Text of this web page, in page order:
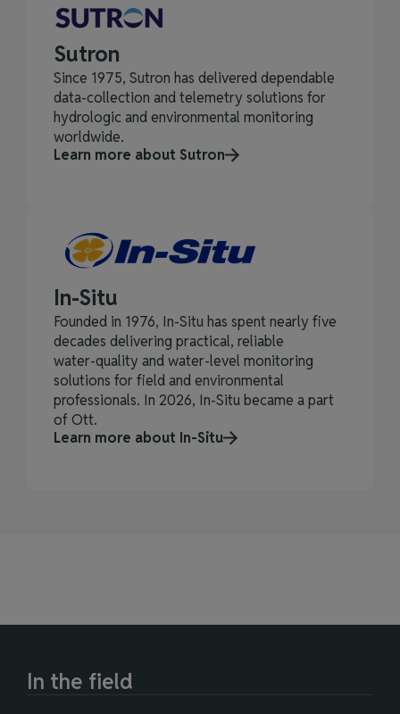
Sutron
Since 1975, Sutron has delivered dependable
data‑collection and telemetry solutions for
hydrologic and environmental monitoring
worldwide.
Learn more about Sutron
In-Situ
Founded in 1976, In‑Situ has spent nearly five
decades delivering practical, reliable
water‑quality and water‑level monitoring
solutions for field and environmental
professionals. In 2026, In-Situ became a part
of Ott.
Learn more about In-Situ
In the field